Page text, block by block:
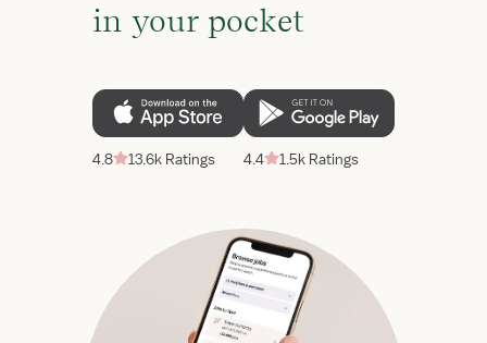
in your pocket
4.8 13.6k Ratings 4.4 1.5k Ratings